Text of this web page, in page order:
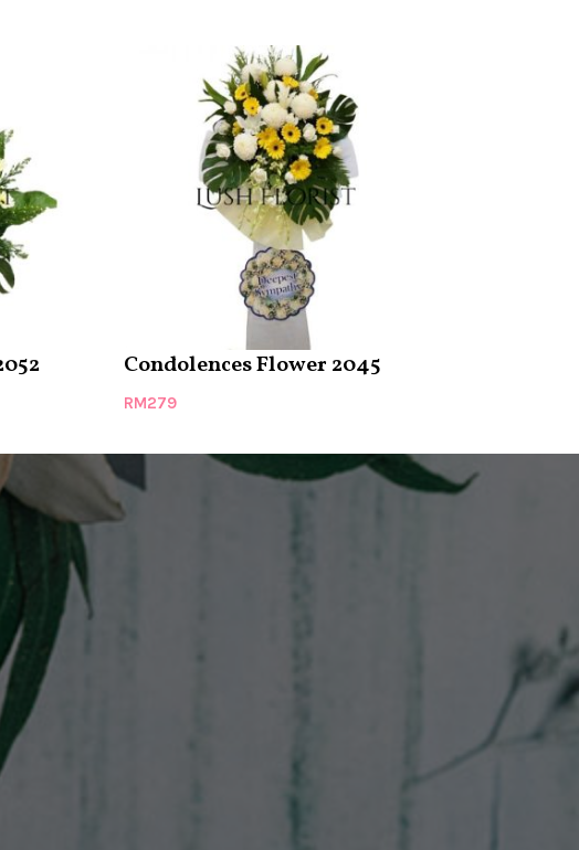
Condolences Flower 2045
RM279